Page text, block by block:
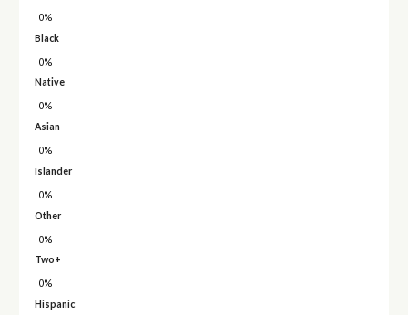
0%
Black
0%
Native
0%
Asian
0%
Islander
0%
Other
0%
Two+
0%
Hispanic